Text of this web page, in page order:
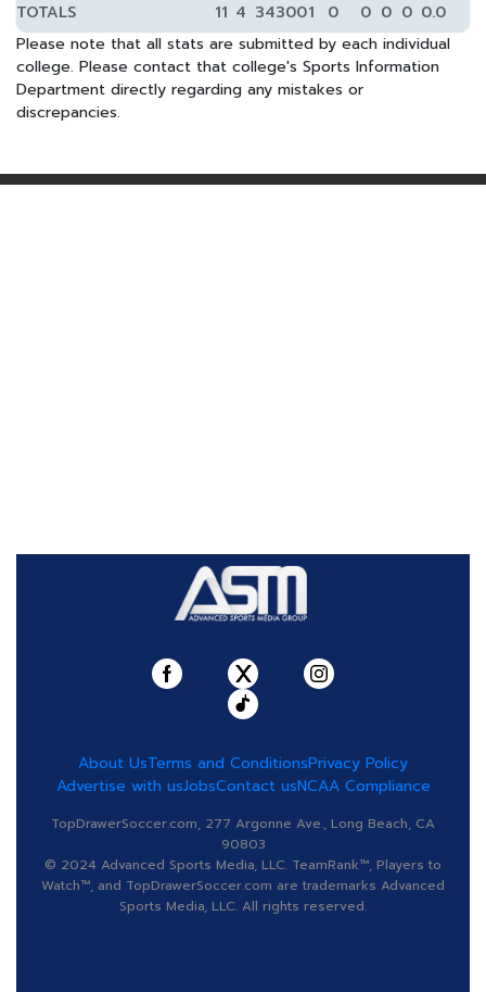
TOTALS 11 4 343001 0 0 0 0 0.0
Please note that all stats are submitted by each individual
college. Please contact that college's Sports Information
Department directly regarding any mistakes or
discrepancies.
About UsTerms and ConditionsPrivacy Policy
Advertise with usJobsContact usNCAA Compliance
TopDrawerSoccer.com, 277 Argonne Ave., Long Beach, CA
90803
© 2024 Advanced Sports Media, LLC. TeamRank™, Players to
Watch™, and TopDrawerSoccer.com are trademarks Advanced
Sports Media, LLC. All rights reserved.